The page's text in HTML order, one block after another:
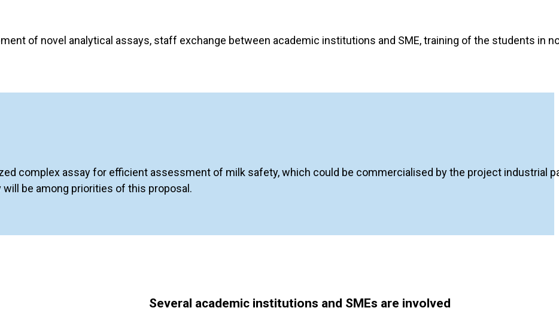
of novel analytical assays, staff exchange between academic institutions and SME, training of the students in
complex assay for efficient assessment of milk safety, which could be commercialised by the project industrial
be among priorities of this proposal.
Several academic institutions and SMEs are involved